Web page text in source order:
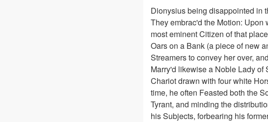
Dionysius being disappointed in
They embrac'd the Motion: Upon
most eminent Citizen of that
Oars on a Bank (a piece of new
Streamers to convey her over,
Marry'd likewise a Noble Lady
Chariot drawn with four white
time, he often Feasted both the
Tyrant, and minding the
his Subjects, forbearing his